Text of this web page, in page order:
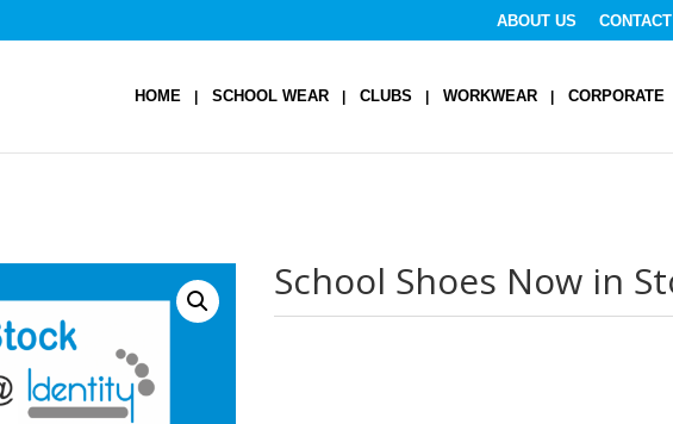
ABOUT US
HOME SCHOOL WEAR CLUBS WORKWEAR CORPORATE
School Shoes Now in